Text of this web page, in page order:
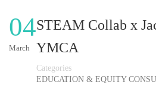
04
March
STEAM Collab x
YMCA
Categories
EDUCATION & EQUITY